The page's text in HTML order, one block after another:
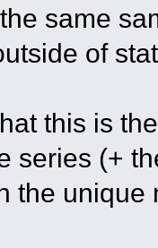
same
of
this is
series (+
the